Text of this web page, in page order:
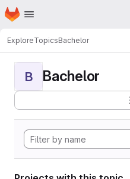
Skip to main content
Homepage
ExploreTopicsBachelor
B Bachelor